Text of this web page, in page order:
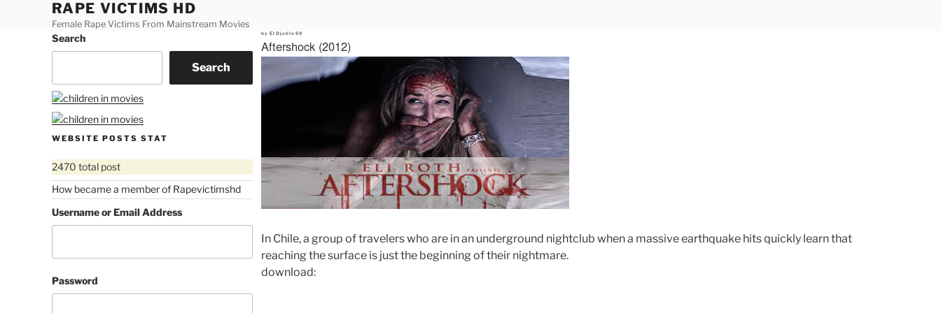
RAPE VICTIMS HD
Female Rape Victims From Mainstream Movies
Posted
byElDjablo69
Aftershock (2012)
In Chile, a group of travelers who are in an underground nightclub when a massive earthquake hits quickly learn that
reaching the surface is just the beginning of their nightmare.
download:
Search
Search
WEBSITE POSTS STAT
2470 total post
How became a member of Rapevictimshd
Username or Email Address
Password